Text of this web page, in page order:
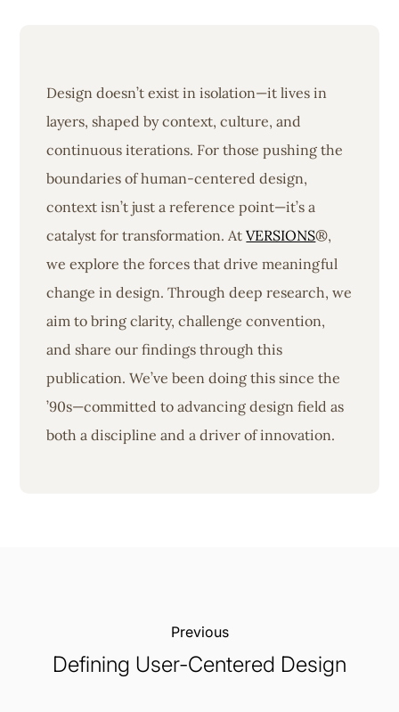
Design doesn’t exist in isolation—it lives in
layers, shaped by context, culture, and
continuous iterations. For those pushing the
boundaries of human-centered design,
context isn’t just a reference point—it’s a
catalyst for transformation. AtVERSIONS®,
we explore the forces that drive meaningful
change in design. Through deep research, we
aim to bring clarity, challenge convention,
and share our findings through this
publication. We’ve been doing this since the
’90s—committed to advancing design field as
both a discipline and a driver of innovation.
Previous:
Defining User-Centered Design